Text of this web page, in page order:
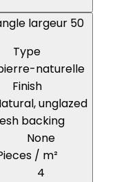
largeur 50
Type
naturelle
Finish
unglazed
backing
None
/ m²
4